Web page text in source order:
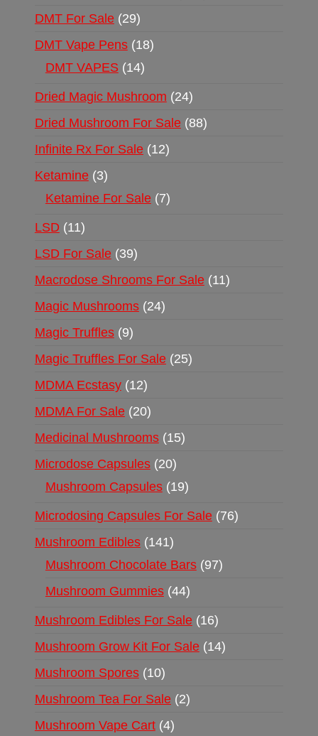
DMT For Sale 29
DMT Vape Pens 18
DMT VAPES 14
Dried Magic Mushroom 24
Dried Mushroom For Sale 88
Infinite Rx For Sale 12
Ketamine 3
Ketamine For Sale 7
LSD 11
LSD For Sale 39
Macrodose Shrooms For Sale 11
Magic Mushrooms 24
Magic Truffles 9
Magic Truffles For Sale 25
MDMA Ecstasy 12
MDMA For Sale 20
Medicinal Mushrooms 15
Microdose Capsules 20
Mushroom Capsules 19
Microdosing Capsules For Sale 76
Mushroom Edibles 141
Mushroom Chocolate Bars 97
Mushroom Gummies 44
Mushroom Edibles For Sale 16
Mushroom Grow Kit For Sale 14
Mushroom Spores 10
Mushroom Tea For Sale 2
Mushroom Vape Cart 4